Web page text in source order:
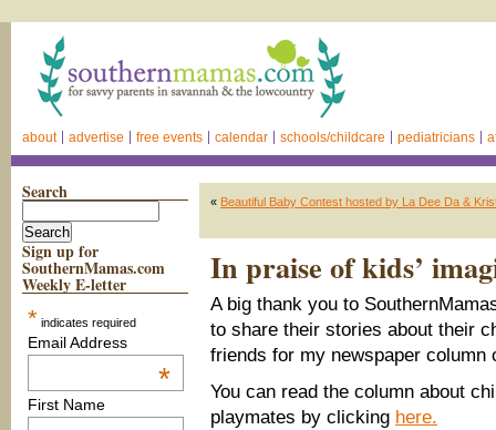
about advertise free events calendar schools/childcare pediatricians
Search
Sign up for
SouthernMamas.com
Weekly E-letter
* indicates required
Email Address
*
First Name
« Beautiful Baby Contest hosted by La Dee Da &
In praise of kids’
A big thank you to
to share their stories about their
friends for my newspaper
You can read the column about
playmates by clicking here.